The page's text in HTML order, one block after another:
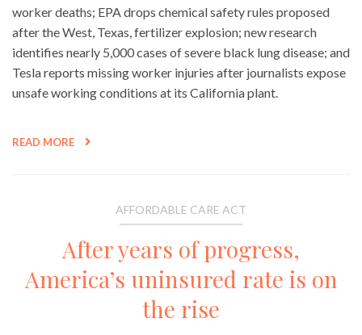
worker deaths; EPA drops chemical safety rules proposed
after the West, Texas, fertilizer explosion; new research
identifies nearly 5,000 cases of severe black lung disease; and
Tesla reports missing worker injuries after journalists expose
unsafe working conditions at its California plant.
READ MORE
AFFORDABLE CARE ACT
After years of progress,
America’s uninsured rate is on
the rise